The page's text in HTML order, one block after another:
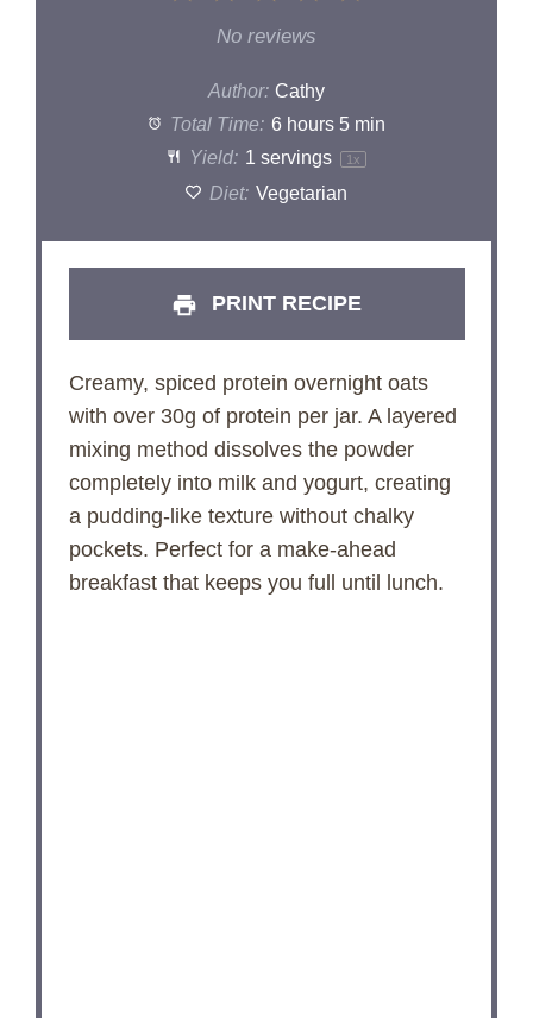
Stars
Stars
Star
No reviews
Author: Cathy
Total Time: 6 hours 5 min
Yield: 1 servings 1 x
Diet: Vegetarian
PRINT RECIPE
Creamy, spiced protein overnight oats
with over 30g of protein per jar. A layered
mixing method dissolves the powder
completely into milk and yogurt, creating
a pudding-like texture without chalky
pockets. Perfect for a make‑ahead
breakfast that keeps you full until lunch.